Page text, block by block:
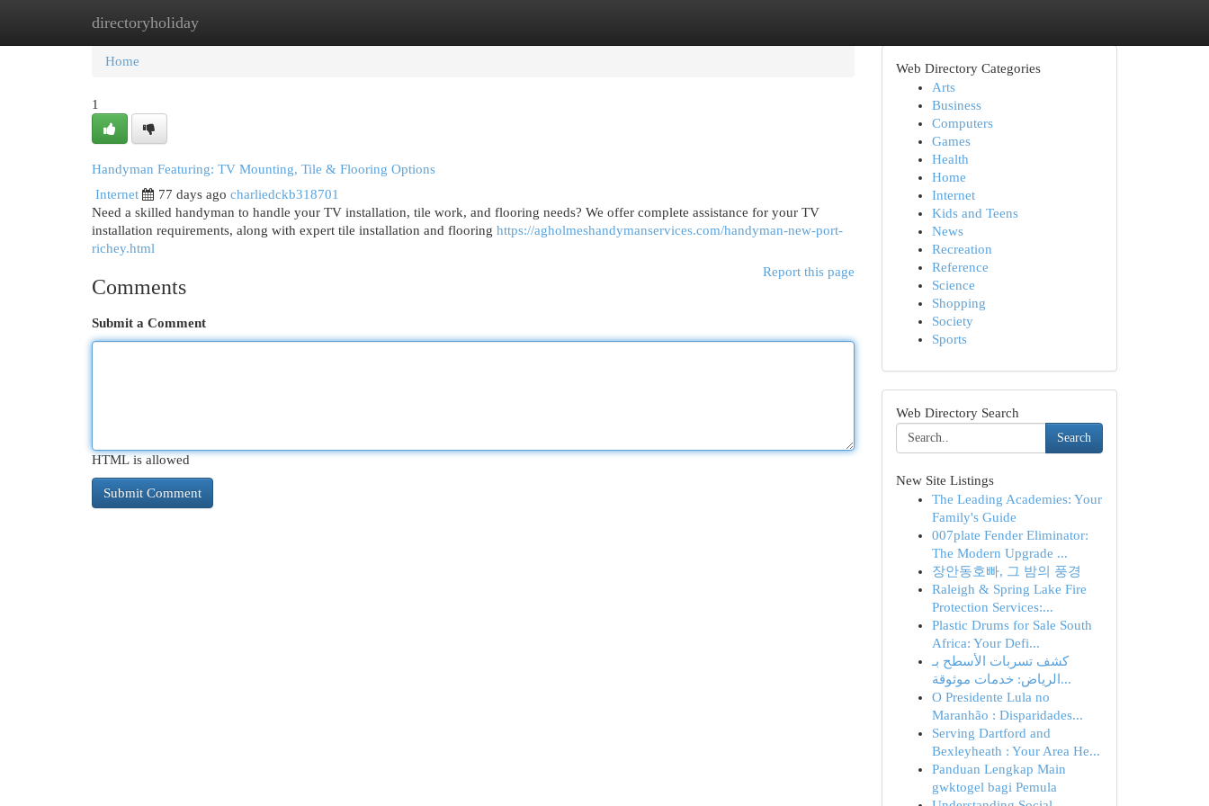
directoryholiday
Home New Site Listings
Home
1
Handyman Featuring: TV Mounting, Tile & Flooring Options
Internet
77 days ago charliedckb318701
Need a skilled handyman to handle your TV installation, tile work, and flooring needs? We offer complete assistance for your TV
installation requirements, along with expert tile installation and flooring https://agholmeshandymanservices.com/handyman-new-port-
richey.html
Report this page
Comments
Submit a Comment
HTML is allowed
Web Directory Categories
Arts
Business
Computers
Games
Health
Home
Internet
Kids and Teens
News
Recreation
Reference
Science
Shopping
Society
Sports
Web Directory Search
Search
New Site Listings
The Leading Academies: Your
Family's Guide
007plate Fender Eliminator:
The Modern Upgrade ...
장안동호빠, 그 밤의 풍경
Raleigh & Spring Lake Fire
Protection Services:...
Plastic Drums for Sale South
Africa: Your Defi...
كشف تسربات الأسطح بـ
الرياض: خدمات موثوقة...
O Presidente Lula no
Maranhão : Disparidades...
Serving Dartford and
Bexleyheath : Your Area He...
Panduan Lengkap Main
gwktogel bagi Pemula